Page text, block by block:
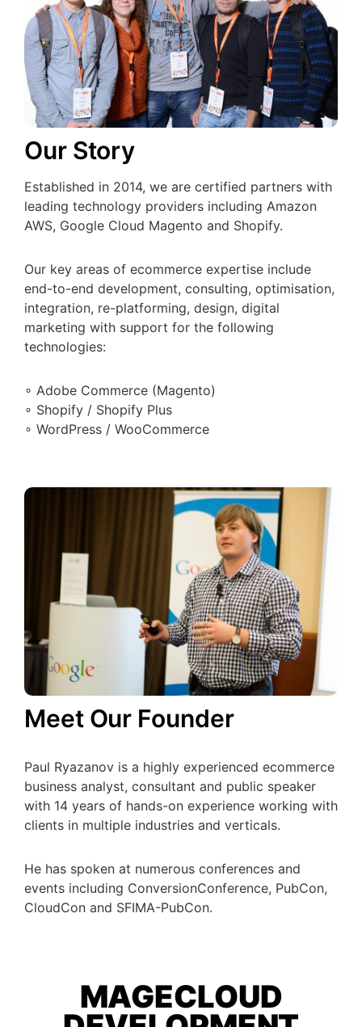
Our Story
Established in 2014, we are certified partners with
leading technology providers including Amazon
AWS, Google Cloud Magento and Shopify.
Our key areas of ecommerce expertise include
end-to-end development, consulting, optimisation,
integration, re-platforming, design, digital
marketing with support for the following
technologies:
∘ Adobe Commerce (Magento)
∘ Shopify / Shopify Plus
∘ WordPress / WooCommerce
Meet Our Founder
Paul Ryazanov is a highly experienced ecommerce
business analyst, consultant and public speaker
with 14 years of hands-on experience working with
clients in multiple industries and verticals.
He has spoken at numerous conferences and
events including ConversionConference, PubCon,
CloudCon and SFIMA-PubCon.
MAGECLOUD